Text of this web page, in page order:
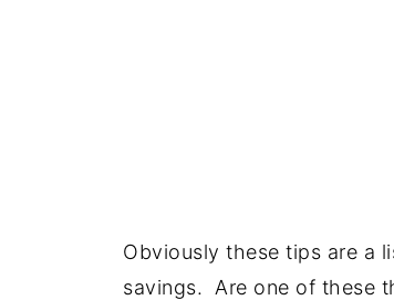
Obviously these tips are a
savings. Are one of these